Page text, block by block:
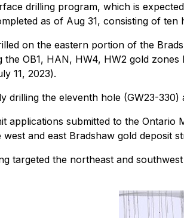
drilling program, which is
as of Aug 31, consisting of
on the eastern portion of the
the OB1, HAN, HW4, HW2 gold
11, 2023).
drilling the eleventh hole (GW23-
applications submitted to the
and east Bradshaw gold deposit
targeted the northeast and